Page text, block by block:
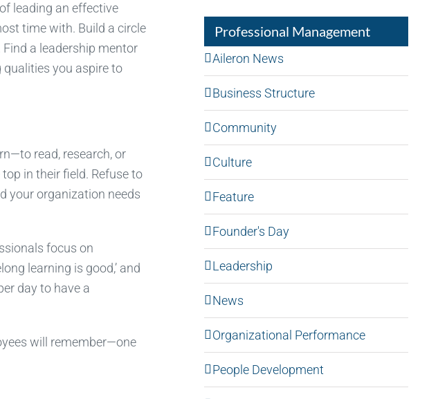
leading an effective
time with. Build a circle
a leadership mentor
you aspire to
read, research, or
in their field. Refuse to
your organization needs
focus on
learning is good,’ and
day to have a
will remember—one
Professional Management
Aileron News
Business Structure
Community
Culture
Feature
Founder's Day
Leadership
News
Organizational Performance
People Development